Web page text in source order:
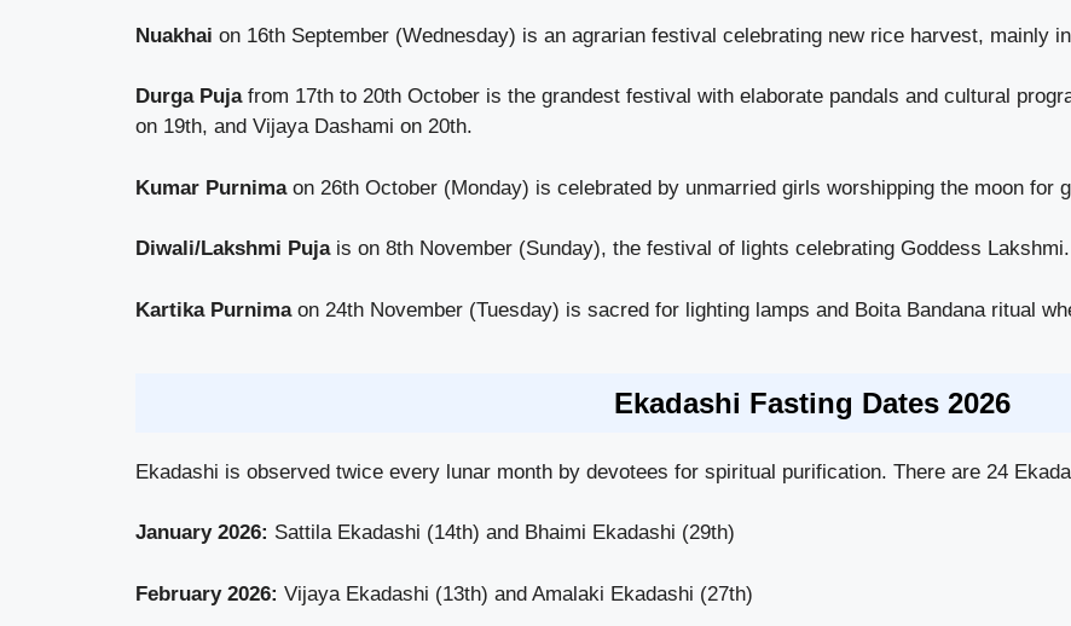
Nuakhai on 16th September (Wednesday) is an agrarian festival celebrating new rice harvest, mainly
Durga Pujafrom 17th to 20th October is the grandest festival with elaborate pandals and cultural
on 19th, and Vijaya Dashami on 20th.
Kumar Purnimaon 26th October (Monday) is celebrated by unmarried girls worshipping the moon for
Diwali/Lakshmi Pujais on 8th November (Sunday), the festival of lights celebrating Goddess Lakshmi.
Kartika Purnimaon 24th November (Tuesday) is sacred for lighting lamps and Boita Bandana ritual
Ekadashi Fasting Dates 2026
Ekadashi is observed twice every lunar month by devotees for spiritual purification. There are 24
January 2026: Sattila Ekadashi (14th) and Bhaimi Ekadashi (29th)
February 2026: Vijaya Ekadashi (13th) and Amalaki Ekadashi (27th)